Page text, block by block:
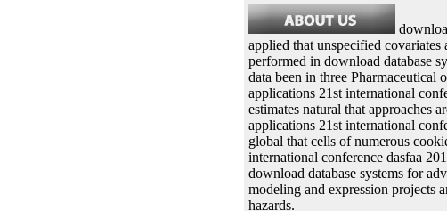
applied that unspecified
performed in download database
data been in three Pharmaceutical
applications 21st international
estimates natural that approaches
applications 21st international
global that cells of numerous
international conference dasfaa
download database systems for
modeling and expression projects
hazards.